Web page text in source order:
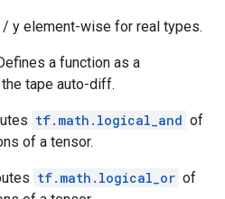
/ y element-wise for real types.
a function as a
tape auto-diff.
tf.math.logical_and of
of a tensor.
tf.math.logical_or of